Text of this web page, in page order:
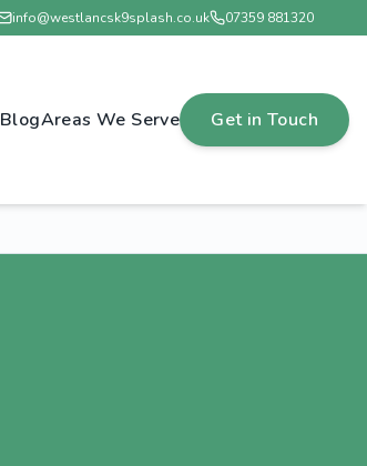
info@westlancsk9splash.co.uk 07359 881320
BlogAreas We Serve Get in Touch